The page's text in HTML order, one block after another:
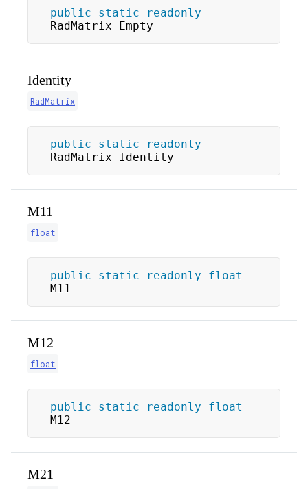
public static
readonly
RadMatrix Empty
Identity
RadMatrix
public static
readonly
RadMatrix Identity
M11
float
public static readonly
float
M11
M12
float
public static readonly
float
M12
M21